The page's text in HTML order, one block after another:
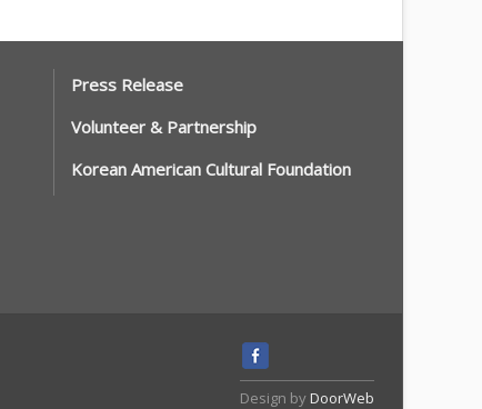
Press Release
Volunteer & Partnership
Korean American Cultural Foundation
Design byDoorWeb